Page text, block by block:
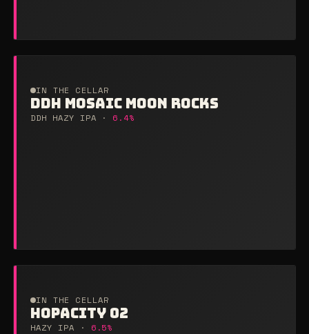
IN THE CELLAR
DDH MOSAIC MOON ROCKS
DDH HAZY IPA · 6.4%
IN THE CELLAR
HOPACITY 02
HAZY IPA · 6.5%